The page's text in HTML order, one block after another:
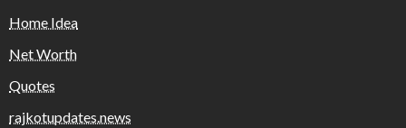
Home Idea
Net Worth
Quotes
rajkotupdates.news